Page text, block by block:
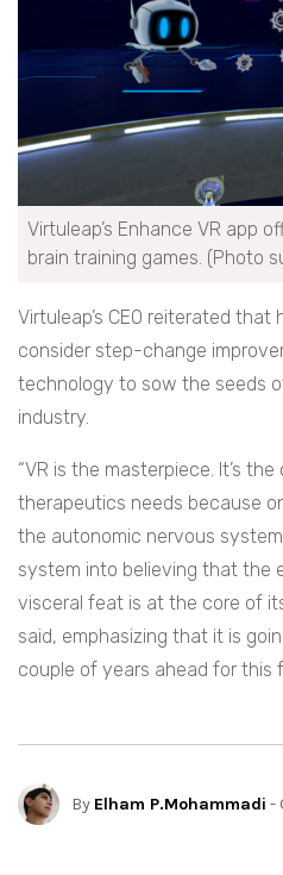
Virtuleap’s Enhance VR app
brain training games. (Photo
Virtuleap’s CEO reiterated
consider step-change
technology to sow the seeds
industry.
“VR is the masterpiece. It’s
therapeutics needs because
the autonomic nervous
system into believing that the
visceral feat is at the core of
said, emphasizing that it is
couple of years ahead for this
By Elham P.Mohammadi -